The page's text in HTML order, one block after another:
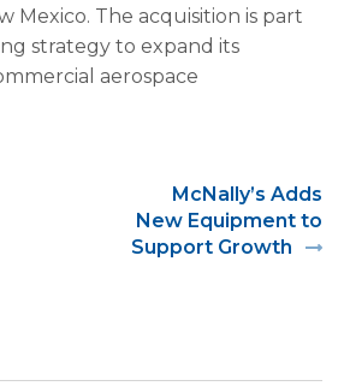
Mexico. The acquisition is part
strategy to expand its
aerospace
McNally’s Adds
New Equipment to
Support Growth